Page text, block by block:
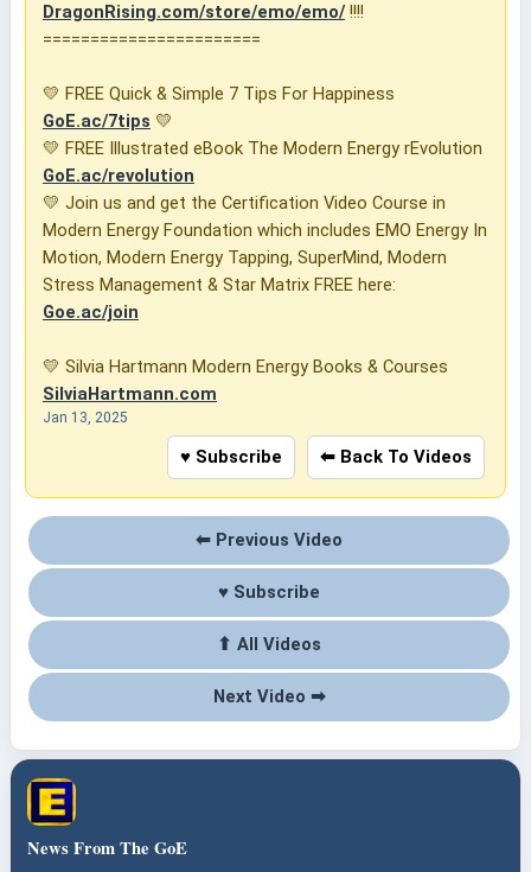
DragonRising.com/store/emo/emo/!!!!
=======================
💛 FREE Quick & Simple 7 Tips For Happiness
GoE.ac/7tips 💛
💛 FREE Illustrated eBook The Modern Energy rEvolution
GoE.ac/revolution
💛 Join us and get the Certification Video Course in
Modern Energy Foundation which includes EMO Energy In
Motion, Modern Energy Tapping, SuperMind, Modern
Stress Management & Star Matrix FREE here:
Goe.ac/join
💛 Silvia Hartmann Modern Energy Books & Courses
SilviaHartmann.com
Jan 13, 2025
♥ Subscribe ⬅ Back To Videos
⬅ Previous Video
♥ Subscribe
⬆ All Videos
Next Video ➡
News From The GoE